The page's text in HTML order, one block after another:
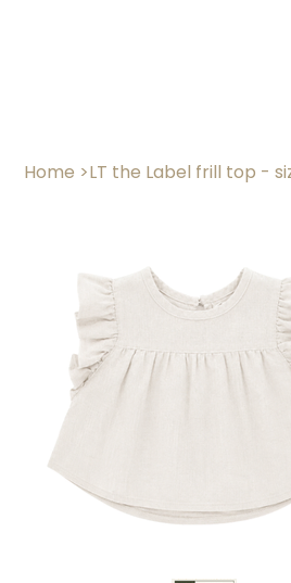
Home >LT the Label frill top -